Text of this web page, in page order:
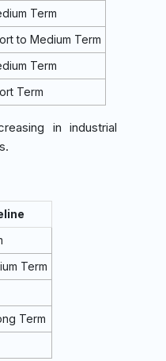
Term
to Medium Term
Term
Term
in industrial
Term
Term